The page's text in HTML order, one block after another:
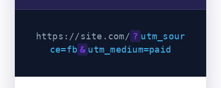
https://site.com/ ? utm_sour
ce=fb & utm_medium=paid